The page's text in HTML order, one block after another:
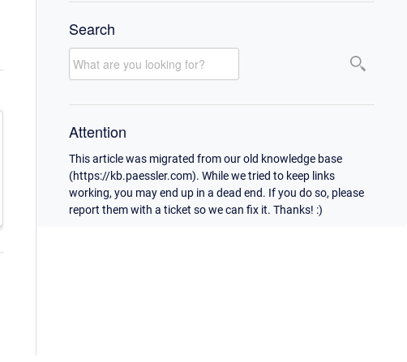
Search
Attention
This article was migrated from our old knowledge base
(https://kb.paessler.com). While we tried to keep links
working, you may end up in a dead end. If you do so, please
report them with a ticket so we can fix it. Thanks! :)